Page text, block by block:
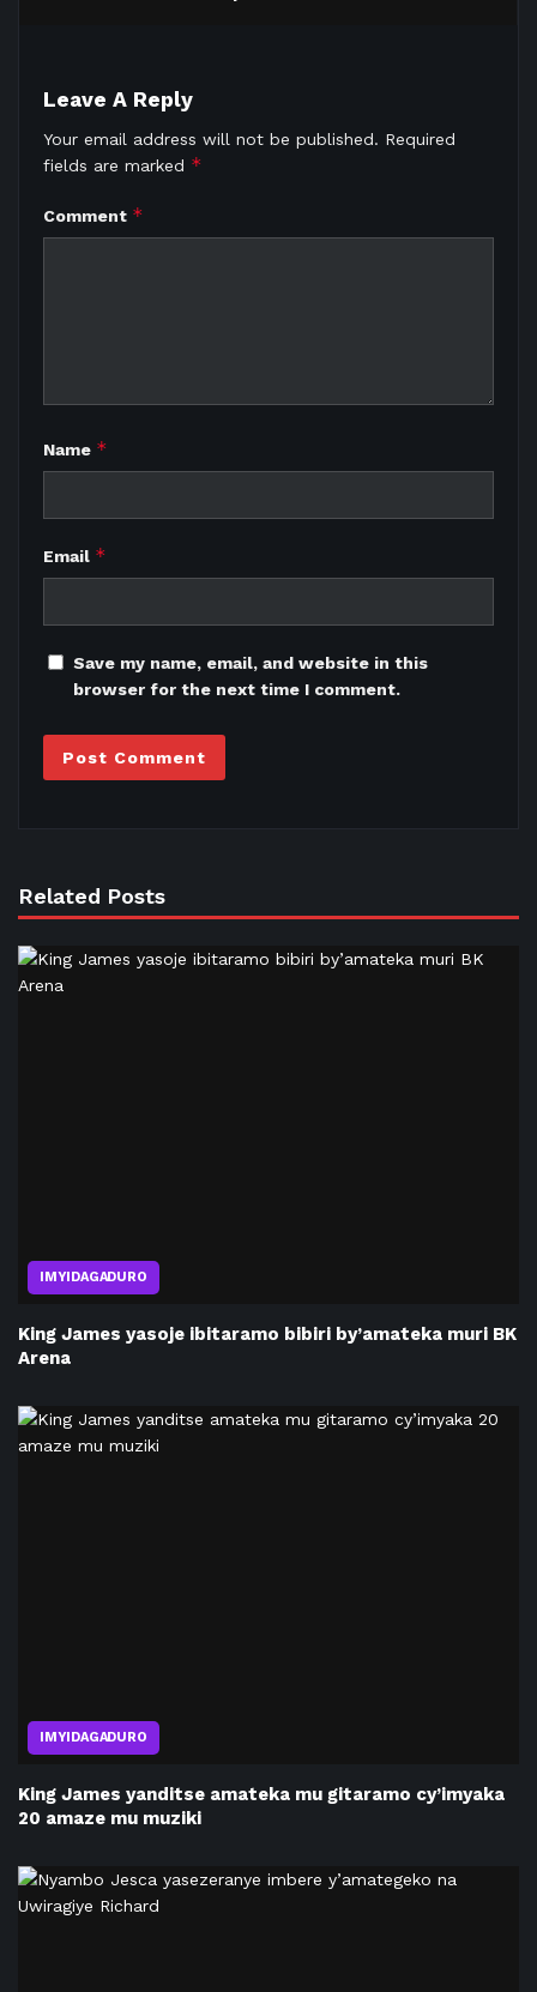
Leave A Reply
Your email address will not be published. Required
fields are marked *
Comment *
Name *
Email *
Save my name, email, and website in this
browser for the next time I comment.
Related Posts
IMYIDAGADURO
King James yasoje ibitaramo bibiri by’amateka muri BK
Arena
IMYIDAGADURO
King James yanditse amateka mu gitaramo cy’imyaka
20 amaze mu muziki